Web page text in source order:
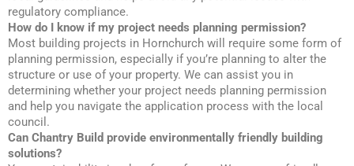
regulatory compliance.
How do I know if my project needs planning permission?
Most building projects in Hornchurch will require some form of
planning permission, especially if you’re planning to alter the
structure or use of your property. We can assist you in
determining whether your project needs planning permission
and help you navigate the application process with the local
council.
Can Chantry Build provide environmentally friendly building
solutions?